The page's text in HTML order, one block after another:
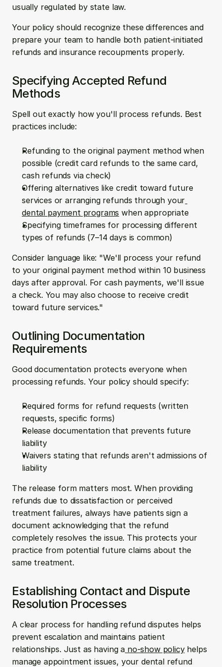
usually regulated by state law.
Your policy should recognize these differences and
prepare your team to handle both patient-initiated
refunds and insurance recoupments properly.
Specifying Accepted Refund
Methods
Spell out exactly how you'll process refunds. Best
practices include:
Refunding to the original payment method when
possible (credit card refunds to the same card,
cash refunds via check)
Offering alternatives like credit toward future
services or arranging refunds through your
dental payment programs when appropriate
Specifying timeframes for processing different
types of refunds (7–14 days is common)
Consider language like: "We'll process your refund
to your original payment method within 10 business
days after approval. For cash payments, we'll issue
a check. You may also choose to receive credit
toward future services."
Outlining Documentation
Requirements
Good documentation protects everyone when
processing refunds. Your policy should specify:
Required forms for refund requests (written
requests, specific forms)
Release documentation that prevents future
liability
Waivers stating that refunds aren't admissions of
liability
The release form matters most. When providing
refunds due to dissatisfaction or perceived
treatment failures, always have patients sign a
document acknowledging that the refund
completely resolves the issue. This protects your
practice from potential future claims about the
same treatment.
Establishing Contact and Dispute
Resolution Processes
A clear process for handling refund disputes helps
prevent escalation and maintains patient
relationships. Just as having a no-show policy helps
manage appointment issues, your dental refund